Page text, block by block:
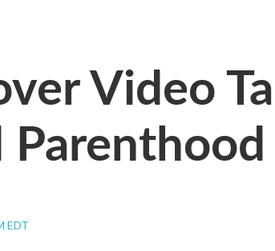
Video
Parenthood
EDT